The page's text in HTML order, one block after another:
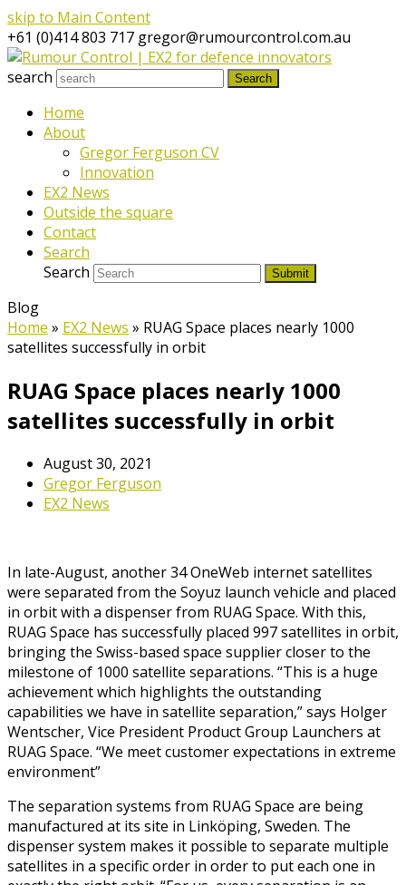
skip to Main Content
+61 (0)414 803 717 gregor@rumourcontrol.com.au
search
Search
Home
About
Gregor Ferguson CV
Innovation
EX2 News
Outside the square
Contact
Search
Search
Submit
Blog
Home » EX2 News » RUAG Space places nearly 1000
satellites successfully in orbit
RUAG Space places nearly 1000
satellites successfully in orbit
August 30, 2021
Gregor Ferguson
EX2 News
In late-August, another 34 OneWeb internet satellites
were separated from the Soyuz launch vehicle and placed
in orbit with a dispenser from RUAG Space. With this,
RUAG Space has successfully placed 997 satellites in orbit,
bringing the Swiss-based space supplier closer to the
milestone of 1000 satellite separations. “This is a huge
achievement which highlights the outstanding
capabilities we have in satellite separation,” says Holger
Wentscher, Vice President Product Group Launchers at
RUAG Space. “We meet customer expectations in extreme
environment”
The separation systems from RUAG Space are being
manufactured at its site in Linköping, Sweden. The
dispenser system makes it possible to separate multiple
satellites in a specific order in order to put each one in